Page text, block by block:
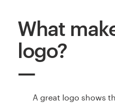
What
logo?
A great logo shows